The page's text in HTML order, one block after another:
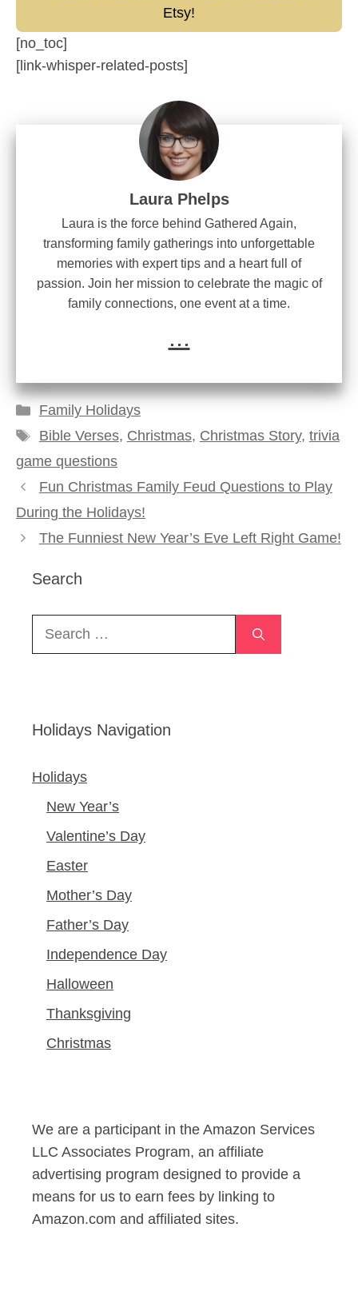
Etsy!
[no_toc]
[link-whisper-related-posts]
Laura Phelps
Laura is the force behind Gathered Again,
transforming family gatherings into unforgettable
memories with expert tips and a heart full of
passion. Join her mission to celebrate the magic of
family connections, one event at a time.
...
Categories
Family Holidays
Tags
Bible Verses, Christmas, Christmas Story, trivia
game questions
Fun Christmas Family Feud Questions to Play
During the Holidays!
The Funniest New Year’s Eve Left Right Game!
Search
Search
Holidays Navigation
Holidays
New Year’s
Valentine’s Day
Easter
Mother’s Day
Father’s Day
Independence Day
Halloween
Thanksgiving
Christmas
We are a participant in the Amazon Services
LLC Associates Program, an affiliate
advertising program designed to provide a
means for us to earn fees by linking to
Amazon.com and affiliated sites.